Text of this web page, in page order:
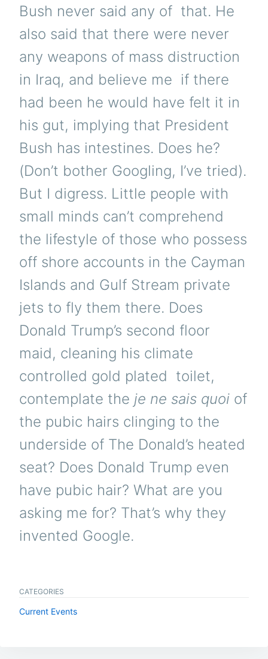
Bush never said any of that. He
also said that there were never
any weapons of mass distruction
in Iraq, and believe me if there
had been he would have felt it in
his gut, implying that President
Bush has intestines. Does he?
(Don’t bother Googling, I’ve tried).
But I digress. Little people with
small minds can’t comprehend
the lifestyle of those who possess
off shore accounts in the Cayman
Islands and Gulf Stream private
jets to fly them there. Does
Donald Trump’s second floor
maid, cleaning his climate
controlled gold plated toilet,
contemplate the je ne sais quoi of
the pubic hairs clinging to the
underside of The Donald’s heated
seat? Does Donald Trump even
have pubic hair? What are you
asking me for? That’s why they
invented Google.
CATEGORIES
Current Events